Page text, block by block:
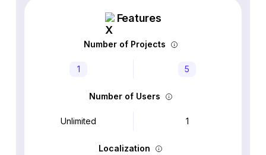
Features
Number of Projects
1 5
Number of Users
Unlimited 1
Localization